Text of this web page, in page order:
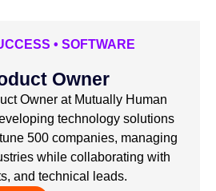
• SOFTWARE
Owner
Owner at Mutually Human
technology solutions
500 companies, managing
while collaborating with
and technical leads.